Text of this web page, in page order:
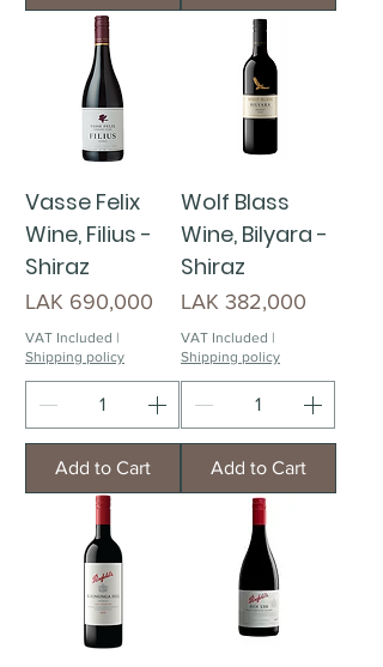
Vasse Felix
Wine, Filius -
Shiraz
Price
LAK 690,000
VAT Included |
Shipping policy
Add to Cart
Wolf Blass
Wine, Bilyara -
Shiraz
Price
LAK 382,000
VAT Included |
Shipping policy
Add to Cart